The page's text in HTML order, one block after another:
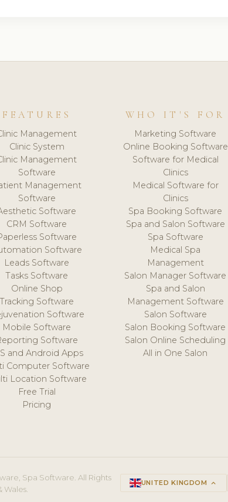
FEATURES
Management
Clinic System
Management
Software
Management
Software
Software
CRM Software
Software
Software
Leads Software
Tasks Software
Online Shop
Tracking Software
Software
Mobile Software
Software
and Android Apps
Computer Software
Location Software
Free Trial
Pricing
WHO IT'S FOR
Marketing Software
Online Booking Software
Software for Medical
Clinics
Medical Software for
Clinics
Spa Booking Software
Spa and Salon Software
Spa Software
Medical Spa
Management
Salon Manager Software
Spa and Salon
Management Software
Salon Software
Salon Booking Software
Salon Online Scheduling
All in One Salon
Spa Software. All Rights
UNITED KINGDOM keyboard_arrow_up